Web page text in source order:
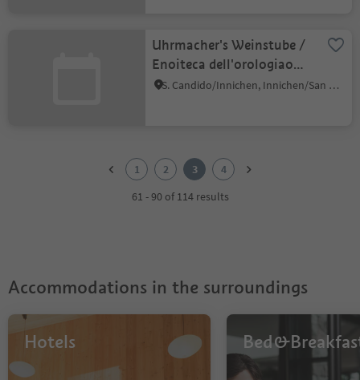
Uhrmacher's Weinstube /
Enoiteca dell'orologiao
Lercher
S. Candido/Innichen, Innichen/San Candido, Dolomites Region 3 Zinnen
1 2 3
4
61 - 90 of 114 results
Accommodations in the surroundings
Hotels